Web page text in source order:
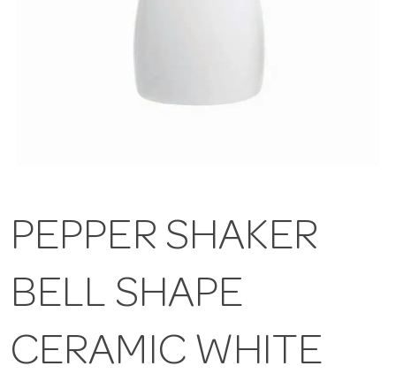
PEPPER SHAKER
BELL SHAPE
CERAMIC WHITE